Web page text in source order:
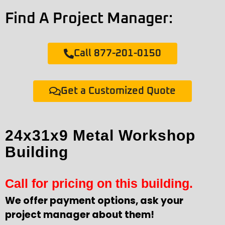
Find A Project Manager:
Call 877-201-0150
Get a Customized Quote
24x31x9 Metal Workshop
Building
Call for pricing on this building.
We offer payment options, ask your
project manager about them!